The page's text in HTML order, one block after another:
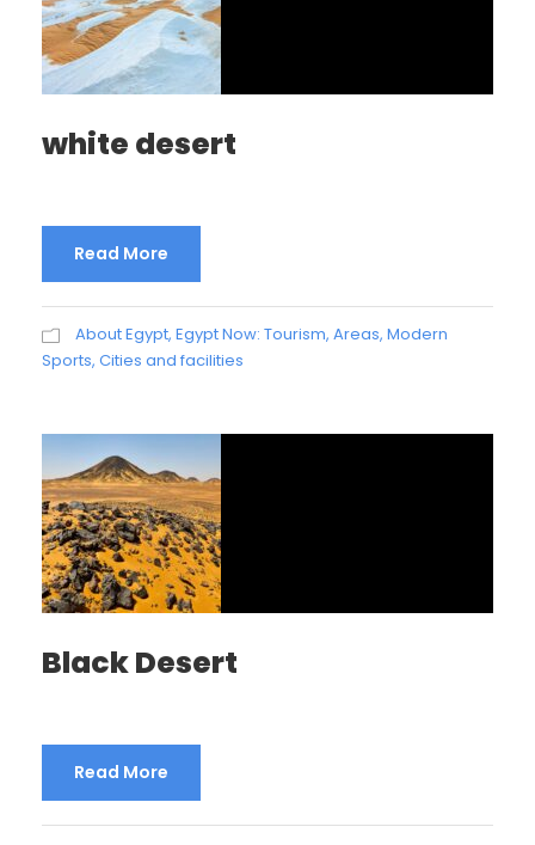
white desert
Read More
About Egypt, Egypt Now: Tourism, Areas, Modern
Sports, Cities and facilities
Black Desert
Read More